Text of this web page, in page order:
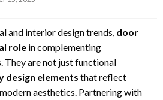
and interior design trends, door
role in complementing
They are not just functional
design elements that reflect
aesthetics. Partnering with